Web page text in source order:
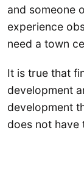
and someone
experience
need a town
It is true that
development
development
does not have